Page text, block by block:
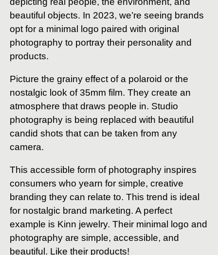
beautiful objects. In 2023, we’re seeing brands
opt for a minimal logo paired with original
photography to portray their personality and
products.
Picture the grainy effect of a polaroid or the
nostalgic look of 35mm film. They create an
atmosphere that draws people in. Studio
photography is being replaced with beautiful
candid shots that can be taken from any
camera.
This accessible form of photography inspires
consumers who yearn for simple, creative
branding they can relate to. This trend is ideal
for nostalgic brand marketing. A perfect
example is Kinn jewelry. Their minimal logo and
photography are simple, accessible, and
beautiful. Like their products!